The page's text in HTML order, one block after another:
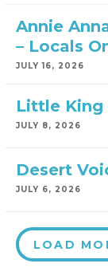
Annie
– Locals
JULY 16, 2026
Little King
JULY 8, 2026
Desert
JULY 6, 2026
LOAD